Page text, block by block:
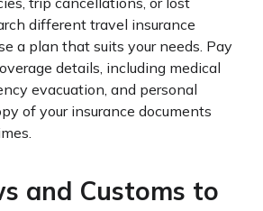
different travel insurance
a plan that suits your needs. Pay
details, including medical
evacuation, and personal
of your insurance documents
and Customs to